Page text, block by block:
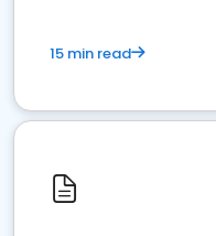
15 min read